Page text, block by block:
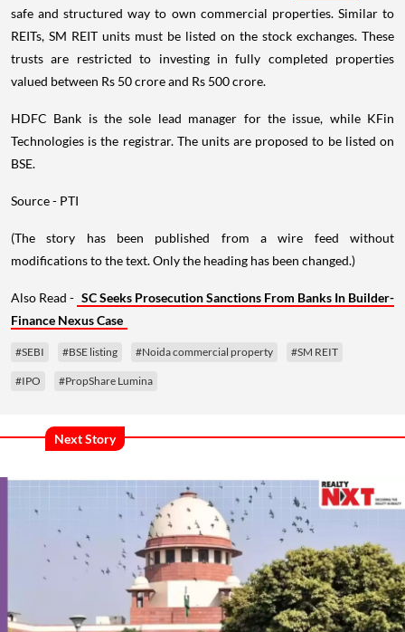
safe and structured way to own commercial properties. Similar to
REITs, SM REIT units must be listed on the stock exchanges. These
trusts are restricted to investing in fully completed properties
valued between Rs 50 crore and Rs 500 crore.
HDFC Bank is the sole lead manager for the issue, while KFin
Technologies is the registrar. The units are proposed to be listed on
BSE.
Source - PTI
(The story has been published from a wire feed without
modifications to the text. Only the heading has been changed.)
Also Read - SC Seeks Prosecution Sanctions From Banks In Builder-
Finance Nexus Case
#SEBI #BSE listing #Noida commercial property #SM REIT
#IPO #PropShare Lumina
Next Story